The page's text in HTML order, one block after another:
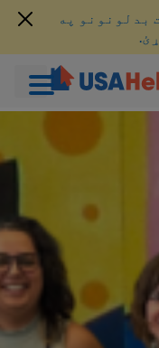
بدلونونو په